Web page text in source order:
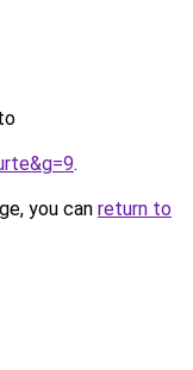
.
you can return to